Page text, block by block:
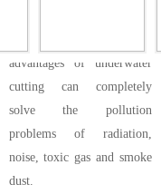
advantages of underwater
cutting can completely
solve the pollution
problems of radiation,
noise, toxic gas and smoke
dust.